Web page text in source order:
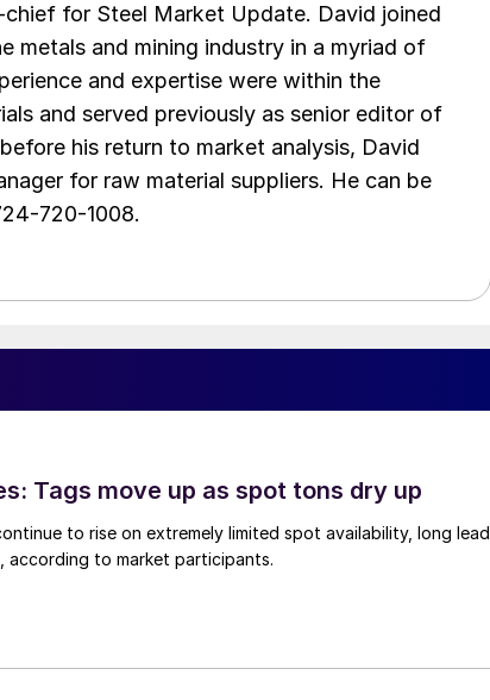
for Steel Market Update. David joined
metals and mining industry in a myriad of
and expertise were within the
and served previously as senior editor of
his return to market analysis, David
for raw material suppliers. He can be
720-1008.
Tags move up as spot tons dry up
to rise on extremely limited spot availability, long lead
according to market participants.